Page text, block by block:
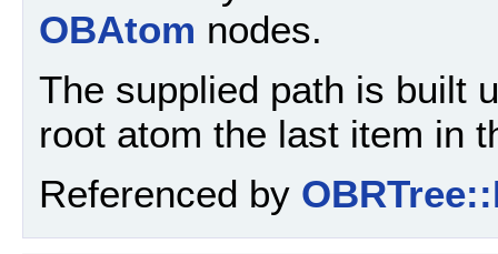
OBAtom nodes.
The supplied path is built
root atom the last item in
Referenced by